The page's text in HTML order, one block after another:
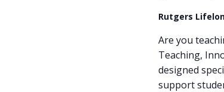
Rutgers
Are you
Teaching,
designed
support